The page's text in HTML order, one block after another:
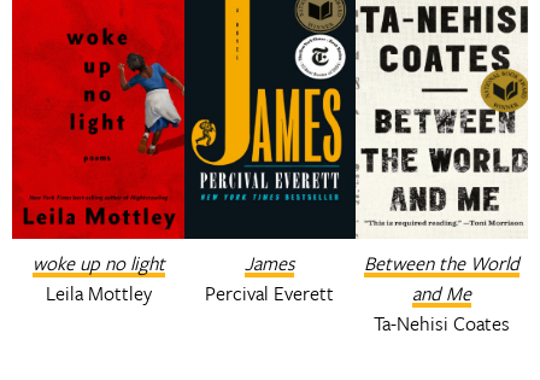
woke up no light
Leila Mottley
James
Percival Everett
Between the World
and Me
Ta-Nehisi Coates